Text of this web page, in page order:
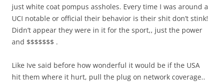
just white coat pompus assholes. Every time I was around a
UCI notable or official their behavior is their shit don’t stink!
Didn’t appear they were in it for the sport,, just the power
and $$$$$$$ .
Like Ive said before how wonderful it would be if the USA
hit them where it hurt, pull the plug on network coverage..